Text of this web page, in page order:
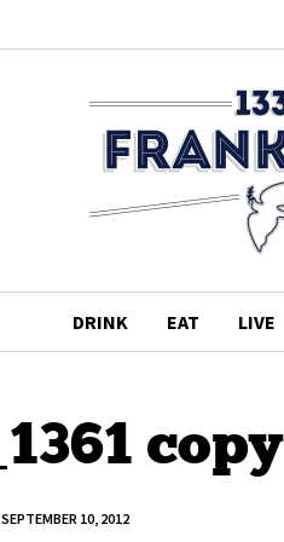
DRINK EAT LIVE
copy
SEPTEMBER 10, 2012